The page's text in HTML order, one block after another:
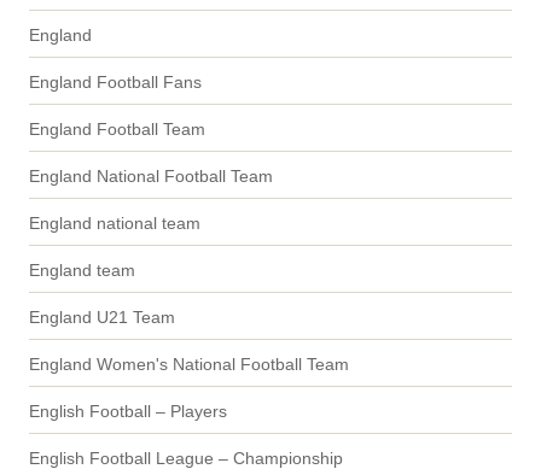
England
England Football Fans
England Football Team
England National Football Team
England national team
England team
England U21 Team
England Women's National Football Team
English Football – Players
English Football League – Championship